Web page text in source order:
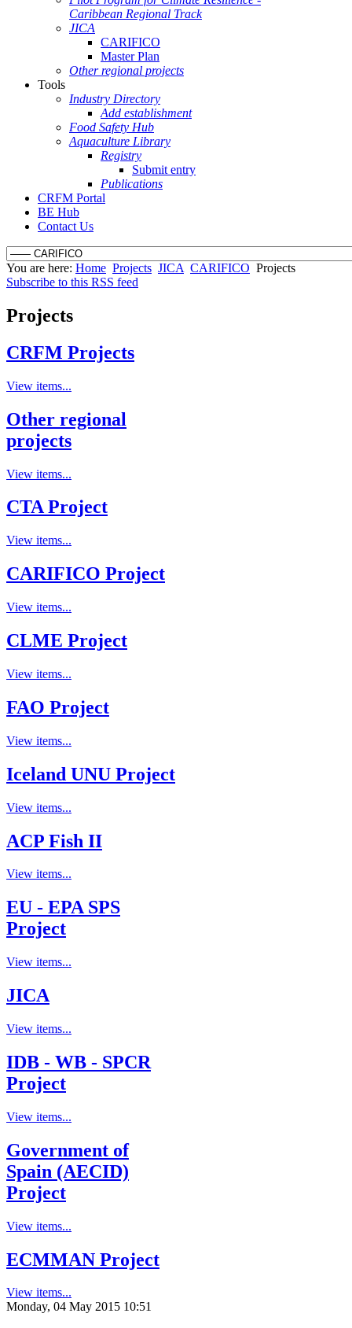
Caribbean Regional Track
JICA
CARIFICO
Master Plan
Other regional projects
Tools
Industry Directory
Add establishment
Food Safety Hub
Aquaculture Library
Registry
Submit entry
Publications
CRFM Portal
BE Hub
Contact Us
You are here: Home Projects JICA CARIFICO Projects
Subscribe to this RSS feed
Projects
CRFM Projects
View items...
Other regional
projects
View items...
CTA Project
View items...
CARIFICO Project
View items...
CLME Project
View items...
FAO Project
View items...
Iceland UNU Project
View items...
ACP Fish II
View items...
EU - EPA SPS
Project
View items...
JICA
View items...
IDB - WB - SPCR
Project
View items...
Government of
Spain (AECID)
Project
View items...
ECMMAN Project
View items...
Monday, 04 May 2015 10:51